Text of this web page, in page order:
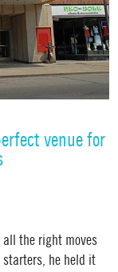
venue for
all the right moves
starters, he held it